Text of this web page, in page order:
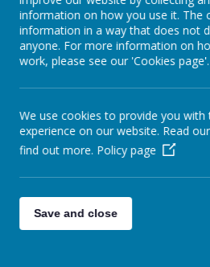
Personal Development:
creatively, achieve their
develop independently in a
environment
Nurturing and Developing
enabling all concerned to
given talents in the service
no matter what their
positive contribution to
cultural diverse community
information on how you use it. The
information in a way that does not
anyone. For more information on
work, please see our 'Cookies page'.
We use cookies to provide you with
experience on our website. Read
find out more. Policy page
Save and close